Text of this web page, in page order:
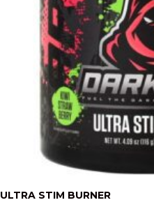
ULTRA STIM BURNER